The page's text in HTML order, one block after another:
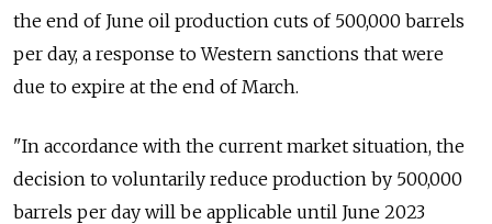
the end of June oil production cuts of 500,000 barrels
per day, a response to Western sanctions that were
due to expire at the end of March.
"In accordance with the current market situation, the
decision to voluntarily reduce production by 500,000
barrels per day will be applicable until June 2023